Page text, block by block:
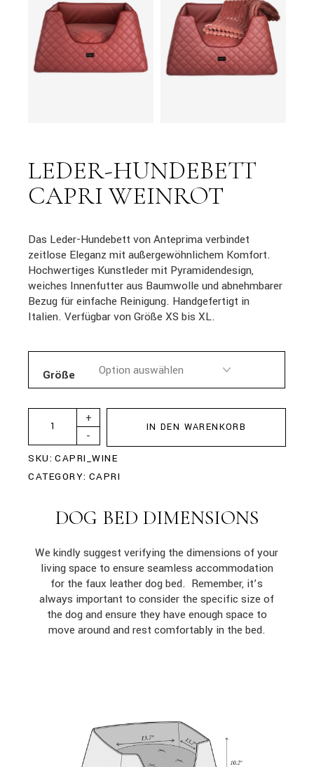
LEDER-HUNDEBETT
CAPRI WEINROT
Das Leder-Hundebett von Anteprima verbindet
zeitlose Eleganz mit außergewöhnlichem Komfort.
Hochwertiges Kunstleder mit Pyramidendesign,
weiches Innenfutter aus Baumwolle und abnehmbarer
Bezug für einfache Reinigung. Handgefertigt in
Italien. Verfügbar von Größe XS bis XL.
Größe
-
+
IN DEN WARENKORB
SKU: CAPRI_WINE
CATEGORY: CAPRI
DOG BED DIMENSIONS
We kindly suggest verifying the dimensions of your
living space to ensure seamless accommodation
for the faux leather dog bed. Remember, it’s
always important to consider the specific size of
the dog and ensure they have enough space to
move around and rest comfortably in the bed.